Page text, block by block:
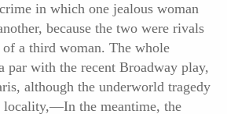
in which one jealous woman
because the two were rivals
a third woman. The whole
par with the recent Broadway play,
although the underworld tragedy
locality,—In the meantime, the